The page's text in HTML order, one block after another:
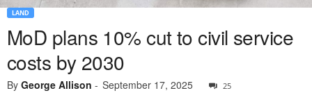
LAND
MoD plans 10% cut to civil service
costs by 2030
By George Allison - September 17, 2025 25